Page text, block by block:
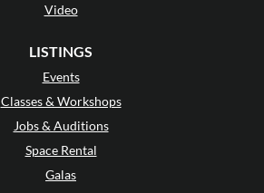
Video
LISTINGS
Events
Classes & Workshops
Jobs & Auditions
Space Rental
Galas